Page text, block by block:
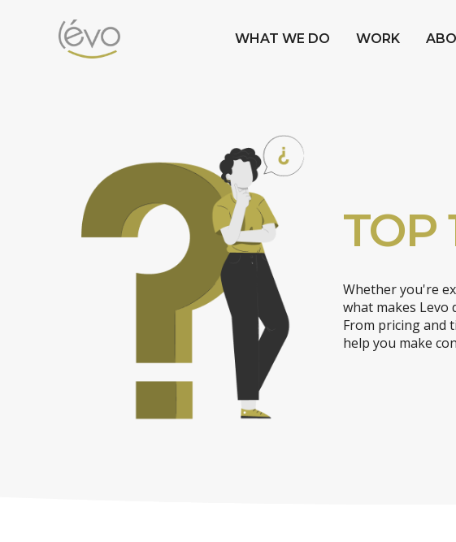
WHAT WE DO WORK
TOP
Whether you're
what makes Levo
From pricing and
help you make